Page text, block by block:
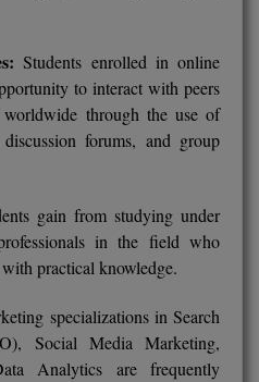
Students enrolled in online
to interact with peers
worldwide through the use of
forums, and group
gain from studying under
in the field who
practical knowledge.
specializations in Search
Social Media Marketing,
Analytics are frequently